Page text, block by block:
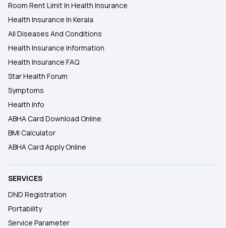
Room Rent Limit In Health Insurance
Health Insurance In Kerala
All Diseases And Conditions
Health Insurance Information
Health Insurance FAQ
Star Health Forum
Symptoms
Health Info
ABHA Card Download Online
BMI Calculator
ABHA Card Apply Online
SERVICES
DND Registration
Portability
Service Parameter